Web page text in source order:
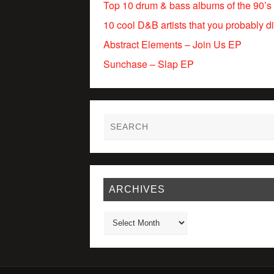
Top 10 drum & bass albums of the 90’s
10 cool D&B artists that you probably
Abstract Elements – Join Us EP
Sunchase – Slap EP
ARCHIVES